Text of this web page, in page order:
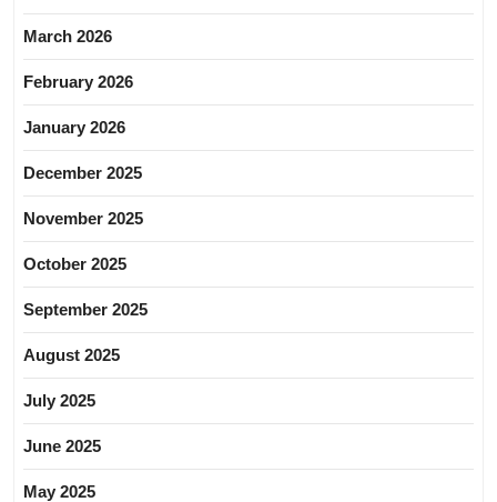
March 2026
February 2026
January 2026
December 2025
November 2025
October 2025
September 2025
August 2025
July 2025
June 2025
May 2025